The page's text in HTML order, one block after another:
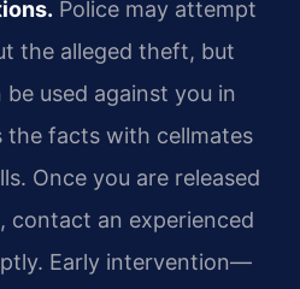
Police may attempt
the alleged theft, but
used against you in
the facts with cellmates
Once you are released
contact an experienced
Early intervention—